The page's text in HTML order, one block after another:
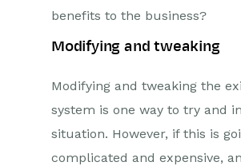
benefits to the business?
Modifying and tweaking
Modifying and tweaking the
system is one way to try and
situation. However, if this is
complicated and expensive,